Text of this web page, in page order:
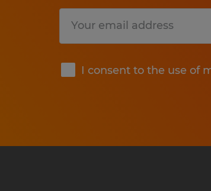
I consent to the use of